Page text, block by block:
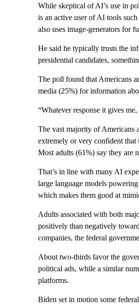
While skeptical of AI’s use in
is an active user of AI tools
also uses image-generators for
He said he typically trusts the
presidential candidates,
The poll found that Americans
media (25%) for information
“Whatever response it gives
The vast majority of Americans
extremely or very confident
Most adults (61%) say they are
That’s in line with many AI
large language models
which makes them good at
Adults associated with both
positively than negatively
companies, the federal
About two-thirds favor the
political ads, while a similar
platforms.
Biden set in motion some